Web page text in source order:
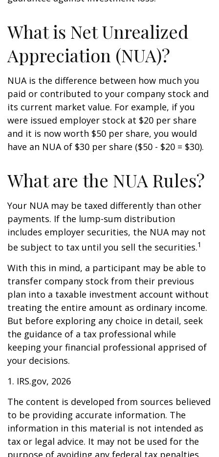
What is Net Unrealized
Appreciation (NUA)?
NUA is the difference between how much you
paid or contributed to your company stock and
its current market value. For example, if you
were issued employer stock at $20 per share
and it is now worth $50 per share, you would
have an NUA of $30 per share ($50 - $20 = $30).
What are the NUA Rules?
Your NUA may be taxed differently than other
payments. If the lump-sum distribution
includes employer securities, the NUA may not
be subject to tax until you sell the securities.1
With this in mind, a participant may be able to
transfer company stock from their previous
plan into a taxable investment account without
treating the entire amount as ordinary income.
But before exploring any choice in detail, seek
the guidance of a tax professional while
keeping your financial professional apprised of
your decisions.
1. IRS.gov, 2026
The content is developed from sources believed
to be providing accurate information. The
information in this material is not intended as
tax or legal advice. It may not be used for the
purpose of avoiding any federal tax penalties.